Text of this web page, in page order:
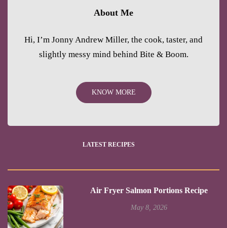
About Me
Hi, I’m Jonny Andrew Miller, the cook, taster, and
slightly messy mind behind Bite & Boom.
KNOW MORE
LATEST RECIPES
Air Fryer Salmon Portions Recipe
May 8, 2026